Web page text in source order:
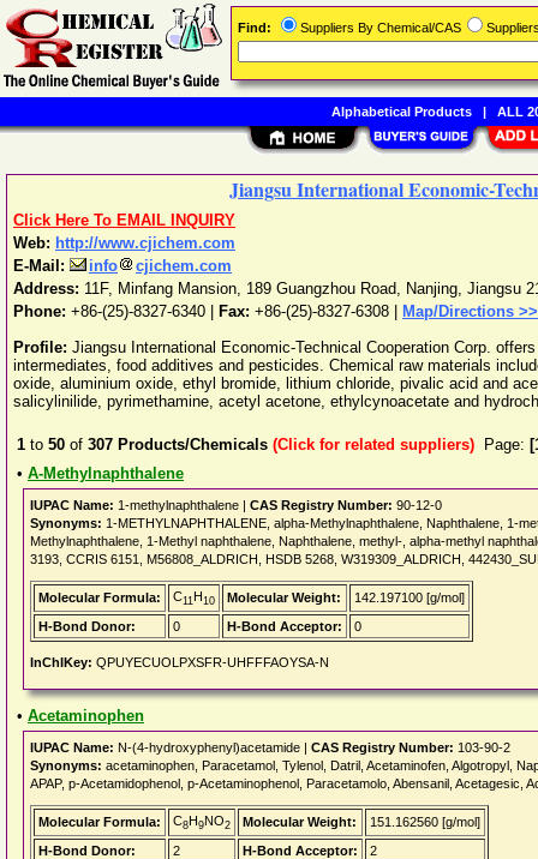
Jiangsu International Economic-
Click Here To EMAIL INQUIRY
Web: http://www.cjichem.com
E-Mail:
info
cjichem.com
Address: 11F, Minfang Mansion, 189 Guangzhou Road, Nanjing, Jiangsu
Phone: +86-(25)-8327-6340 Fax: +86-(25)-8327-6308 |
Map/Directions >>
Profile: Jiangsu International Economic-Technical Cooperation Corp.
intermediates, food additives and pesticides. Chemical raw materials
oxide, aluminium oxide, ethyl bromide, lithium chloride, pivalic acid and
salicylinilide, pyrimethamine, acetyl acetone, ethylcynoacetate and
1 to 50 of 307 Products/Chemicals (Click for related suppliers) Page:
• A-Methylnaphthalene
IUPAC Name: 1-methylnaphthalene | CAS Registry Number: 90-12-0
Synonyms: 1-METHYLNAPHTHALENE, alpha-Methylnaphthalene, Naphthalene, 1-
Methylnaphthalene, 1-Methyl naphthalene, Naphthalene, methyl-, alpha-methyl
3193, CCRIS 6151, M56808_ALDRICH, HSDB 5268, W319309_ALDRICH,
Molecular Formula: C11H10 Molecular Weight:
142.197100 [g/mol]
H-Bond Donor:
0 H-Bond Acceptor: 0
InChIKey: QPUYECUOLPXSFR-UHFFFAOYSA-N
• Acetaminophen
IUPAC Name: N-(4-hydroxyphenyl)acetamide | CAS Registry Number: 103-90-2
Synonyms: acetaminophen, Paracetamol, Tylenol, Datril, Acetaminofen, Algotropyl,
APAP, p-Acetamidophenol, p-Acetaminophenol, Paracetamolo, Abensanil, Acetagesic,
Molecular Formula: C8H9NO2 Molecular Weight:
151.162560 [g/mol]
H-Bond Donor:
2 H-Bond Acceptor: 2
Find: Suppliers By Chemical/CAS
Alphabetical Products| ALL